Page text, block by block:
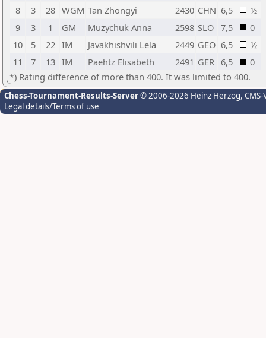
8
3 28 WGM Tan Zhongyi 2430 CHN 6,5
½
9
3 1 GM Muzychuk Anna 2598 SLO 7,5
0
10
5 22 IM Javakhishvili Lela 2449 GEO 6,5
½
11
7 13 IM Paehtz Elisabeth 2491 GER 6,5
0
*) Rating difference of more than 400. It was limited to 400.
Chess-Tournament-Results-Server© 2006-2026 Heinz Herzog,
Legal details/Terms of use